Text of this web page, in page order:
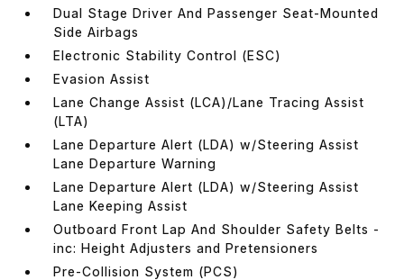
Dual Stage Driver And Passenger Seat-Mounted
Side Airbags
Electronic Stability Control (ESC)
Evasion Assist
Lane Change Assist (LCA)/Lane Tracing Assist
(LTA)
Lane Departure Alert (LDA) w/Steering Assist
Lane Departure Warning
Lane Departure Alert (LDA) w/Steering Assist
Lane Keeping Assist
Outboard Front Lap And Shoulder Safety Belts -
inc: Height Adjusters and Pretensioners
Pre-Collision System (PCS)